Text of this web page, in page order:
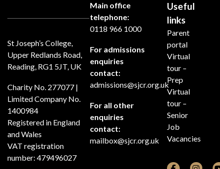
St Joseph’s College,
Upper Redlands Road,
Reading, RG1 5JT, UK
Charity No. 277077 |
Limited Company No.
1400984
Registered in England
and Wales
VAT registration
number: 479496027
Main office
telephone:
0118 966 1000
For admissions
enquiries
contact:
admissions@sjcr.org.uk
For all other
enquiries
contact:
mailbox@sjcr.org.uk
Useful
links
Parent
portal
Virtual
tour –
Prep
Virtual
tour –
Senior
Job
Vacancies